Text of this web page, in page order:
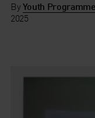
ByYouth Programme
2025